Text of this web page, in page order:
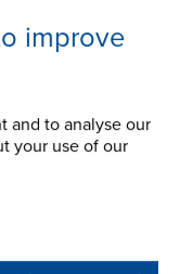
improve
and to analyse our
your use of our